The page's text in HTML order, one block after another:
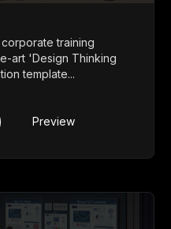
training
art 'Design Thinking
template...
Preview